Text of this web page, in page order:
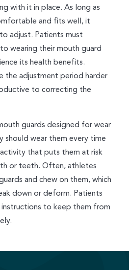
with it in place. As long as
and fits well, it
adjust. Patients must
wearing their mouth guard
its health benefits.
the adjustment period harder
to correcting the
guards designed for wear
should wear them every time
that puts them at risk
or teeth. Often, athletes
and chew on them, which
down or deform. Patients
to keep them from